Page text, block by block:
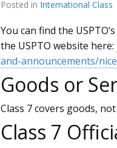
Posted in International Class
You can find the
the USPTO website here:
and-announcements/
Goods or
Class 7 covers goods,
Class 7